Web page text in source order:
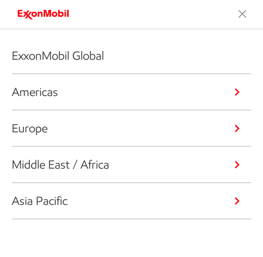
ExxonMobil Global
Americas
Europe
Middle East / Africa
Asia Pacific